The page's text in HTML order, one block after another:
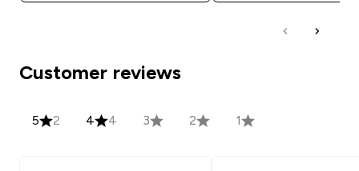
Customer reviews
5 2 4 4 3 2 1